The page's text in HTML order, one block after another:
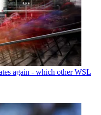
again - which other WSL